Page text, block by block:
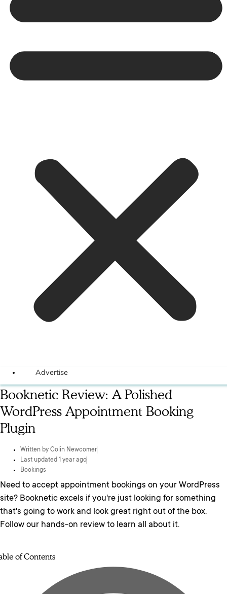
Advertise
Booknetic Review: A Polished
WordPress Appointment Booking
Plugin
Written by Colin Newcomer
Last updated 1 year ago
Bookings
Need to accept appointment bookings on your WordPress
site? Booknetic excels if you're just looking for something
that's going to work and look great right out of the box.
Follow our hands-on review to learn all about it.
of Contents